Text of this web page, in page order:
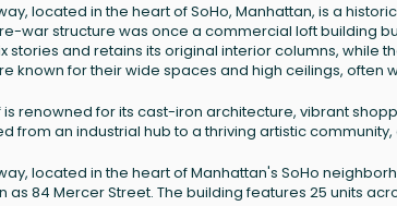
located in the heart of SoHo, Manhattan, is a
war structure was once a commercial loft building
stories and retains its original interior columns, while
known for their wide spaces and high ceilings, often
is renowned for its cast-iron architecture, vibrant
from an industrial hub to a thriving artistic
located in the heart of Manhattan's SoHo
as 84 Mercer Street. The building features 25 units